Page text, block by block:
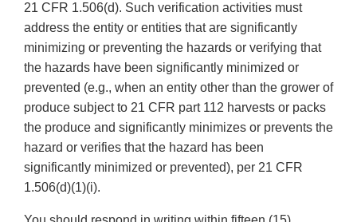
21 CFR 1.506(d). Such verification activities must
address the entity or entities that are significantly
minimizing or preventing the hazards or verifying that
the hazards have been significantly minimized or
prevented (e.g., when an entity other than the grower of
produce subject to 21 CFR part 112 harvests or packs
the produce and significantly minimizes or prevents the
hazard or verifies that the hazard has been
significantly minimized or prevented), per 21 CFR
1.506(d)(1)(i).